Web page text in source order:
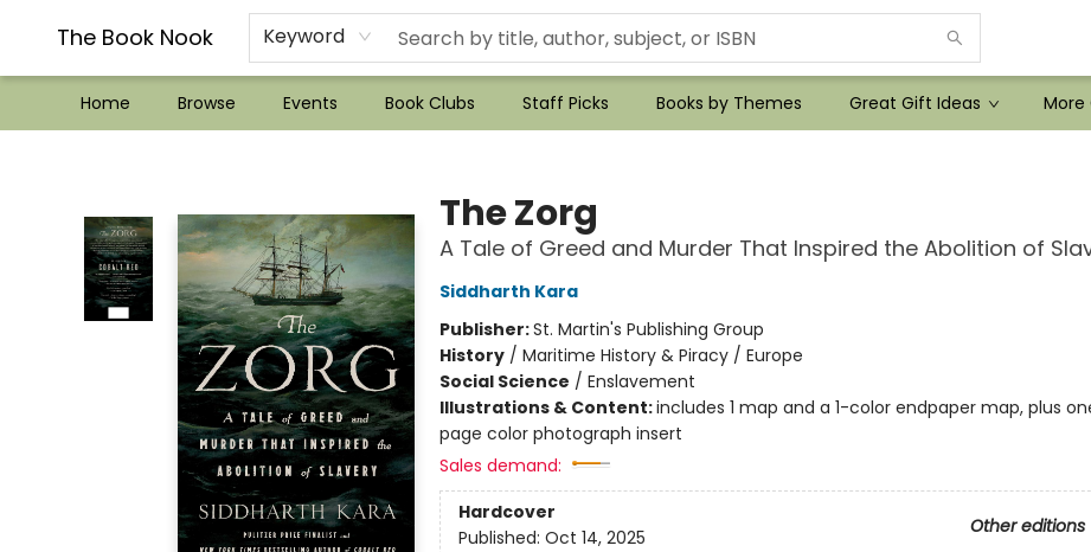
The Book Nook Keyword
Home Browse Events Book Clubs Staff Picks Books by Themes Great Gift Ideas More
??Mystery Boxes??
Audiobooks!
Wish List How-to!
Frequent Buyer program
Used Book Trading
Application
Gift Cards
Policies
Contact & Hours
The Zorg
A Tale of Greed and Murder That Inspired the Abolition of
Siddharth Kara
Publisher:St. Martin's Publishing Group
History/ Maritime History & Piracy / Europe
Social Science / Enslavement
Illustrations & Content:includes 1 map and a 1-color endpaper map, plus
page color photograph insert
Sales demand:
Hardcover
Other editions
Published: Oct 14, 2025